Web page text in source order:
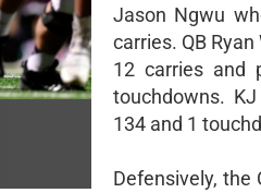
Jason Ngwu
carries. QB
12 carries and
touchdowns.
134 and 1
Defensively, the